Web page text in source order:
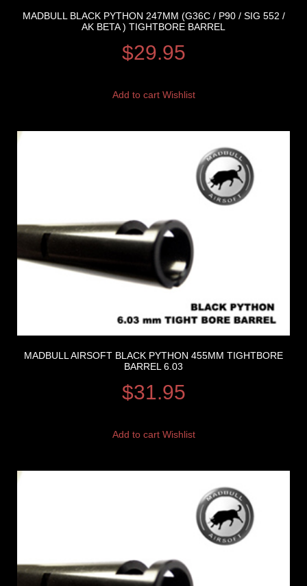
MADBULL BLACK PYTHON 247MM (G36C / P90 / SIG 552 /
AK BETA ) TIGHTBORE BARREL
$29.95
Add to cart Wishlist
MADBULL AIRSOFT BLACK PYTHON 455MM TIGHTBORE
BARREL 6.03
$31.95
Add to cart Wishlist